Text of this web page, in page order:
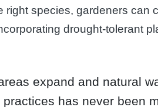
right species, gardeners can
drought-tolerant
expand and natural
practices has never been